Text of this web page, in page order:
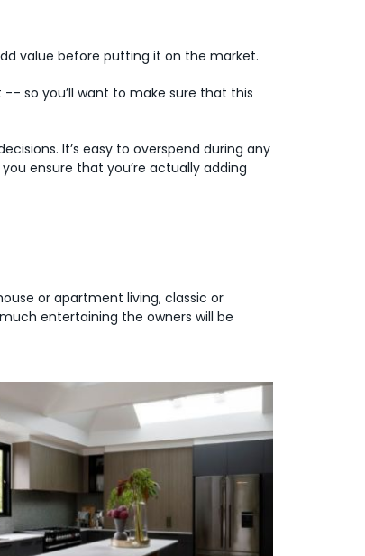
value before putting it on the market.
so you’ll want to make sure that this
It’s easy to overspend during any
ensure that you’re actually adding
or apartment living, classic or
entertaining the owners will be